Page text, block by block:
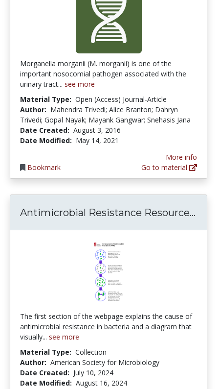
Morganella morganii (M. morganii) is one of the
important nosocomial pathogen associated with the
urinary tract... see more
Material Type: Open (Access) Journal-Article
Author: Mahendra Trivedi; Alice Branton; Dahryn
Trivedi; Gopal Nayak; Mayank Gangwar; Snehasis Jana
Date Created: August 3, 2016
Date Modified: May 14, 2021
Bookmark
More info
Go to material
Antimicrobial Resistance Resource...
The first section of the webpage explains the cause of
antimicrobial resistance in bacteria and a diagram that
visually... see more
Material Type: Collection
Author: American Society for Microbiology
Date Created: July 10, 2024
Date Modified: August 16, 2024